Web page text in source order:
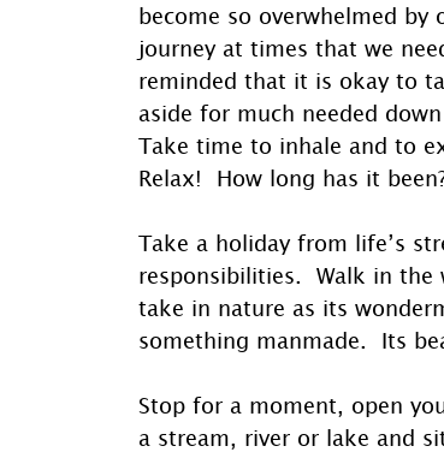
become so overwhelmed by
journey at times that we
reminded that it is okay to
aside for much needed
Take time to inhale and to
Relax!  How long has it
Take a holiday from life’s
responsibilities.  Walk in the
take in nature as its
something manmade.  Its
Stop for a moment, open
a stream, river or lake and